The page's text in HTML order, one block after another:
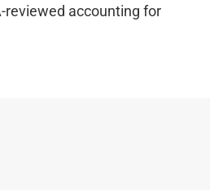
reviewed accounting for